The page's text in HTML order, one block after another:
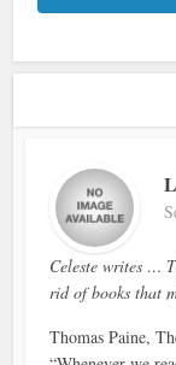
Celeste writes …
rid of books that
Thomas Paine,